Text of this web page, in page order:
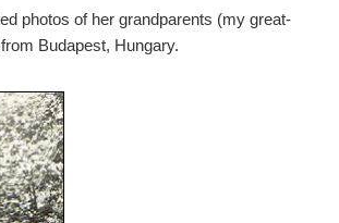
photos of her grandparents (my great-
Budapest, Hungary.